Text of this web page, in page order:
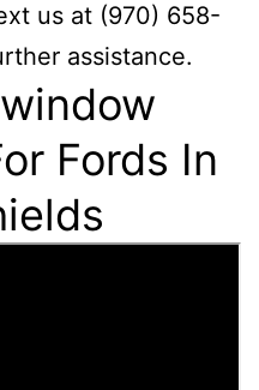
us at (970) 658-
assistance.
Fords In